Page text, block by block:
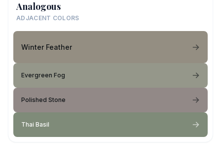
Analogous
ADJACENT COLORS
Winter Feather
Evergreen Fog
Polished Stone
Thai Basil